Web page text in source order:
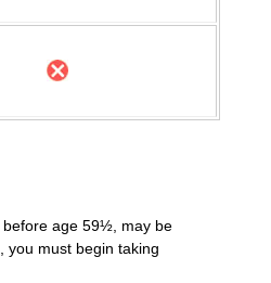
before age 59½, may be
you must begin taking